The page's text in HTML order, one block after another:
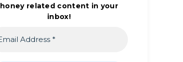
honey related content in your
inbox!